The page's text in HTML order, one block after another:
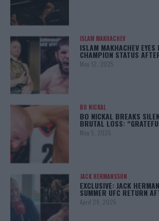
ISLAM MAKHACHEV
ISLAM MAKHACHEV EYES
CHAMPION STATUS
May 12, 2025
BO NICKAL
BO NICKAL BREAKS
BRUTAL LOSS:
May 5, 2025
JACK HERMANSSON
EXCLUSIVE: JACK
SUMMER UFC RETURN
April 29, 2025